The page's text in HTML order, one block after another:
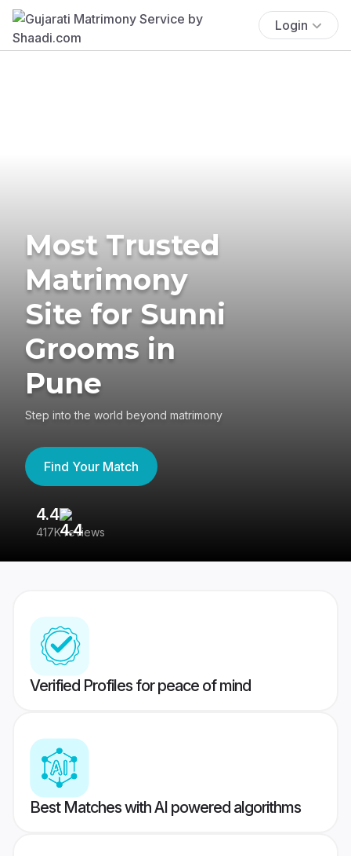
Login
Most Trusted
Matrimony
Site for Sunni
Grooms in
Pune
Step into the world beyond matrimony
Find Your Match
4.4
417K reviews
Verified Profiles for peace of mind
Best Matches with AI powered algorithms